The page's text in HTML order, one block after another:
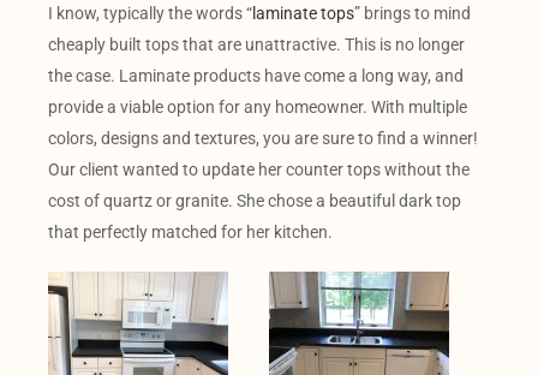
I know, typically the words “laminate tops” brings to mind
cheaply built tops that are unattractive. This is no longer
the case. Laminate products have come a long way, and
provide a viable option for any homeowner. With multiple
colors, designs and textures, you are sure to find a winner!
Our client wanted to update her counter tops without the
cost of quartz or granite. She chose a beautiful dark top
that perfectly matched for her kitchen.